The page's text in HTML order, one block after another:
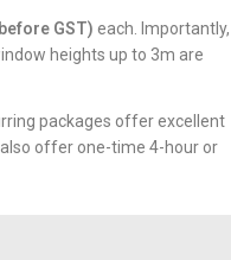
GST) each. Importantly,
heights up to 3m are
packages offer excellent
also offer one-time 4-hour or